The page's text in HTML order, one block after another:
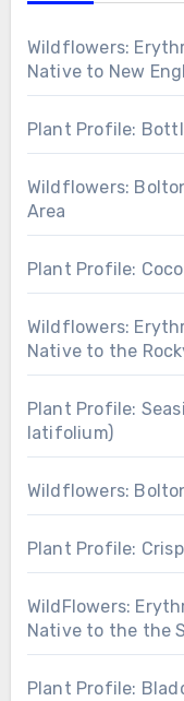
Wildflowers:
Native to New
Plant Profile:
Wildflowers:
Area
Plant Profile:
Wildflowers:
Native to the
Plant Profile:
latifolium)
Wildflowers:
Plant Profile:
WildFlowers:
Native to the the
Plant Profile: